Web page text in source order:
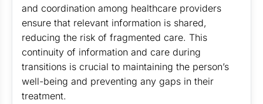
and coordination among healthcare providers
ensure that relevant information is shared,
reducing the risk of fragmented care. This
continuity of information and care during
transitions is crucial to maintaining the person’s
well-being and preventing any gaps in their
treatment.